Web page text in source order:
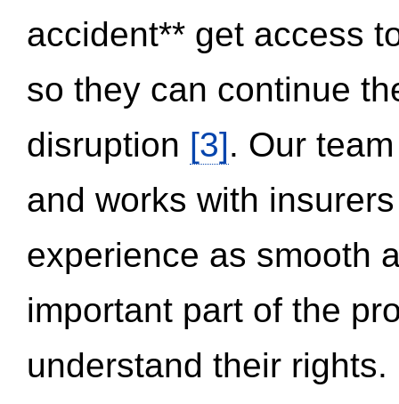
accident** get access
so they can continue
disruption [3]. Our
and works with
experience as smooth
important part of the
understand their